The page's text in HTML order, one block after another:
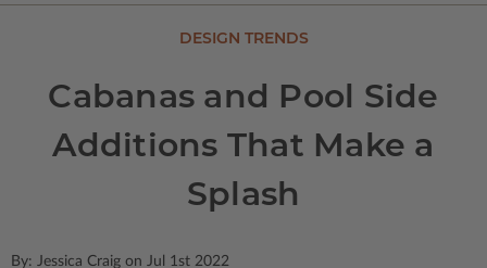
DESIGN TRENDS
Cabanas and Pool Side
Additions That Make a
Splash
By: Jessica Craig on Jul 1st 2022